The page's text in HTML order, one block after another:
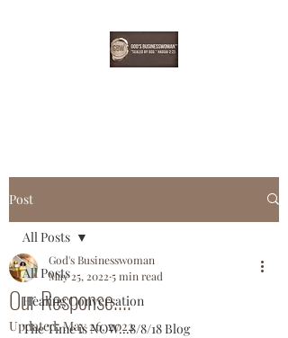
Post
All Posts
Healing Conversation
The Time is NOW...8/8/18 Blog
All Posts
Our Response....
God's Businesswoman
May 25, 2022 5 min read
Updated:May 26, 2022